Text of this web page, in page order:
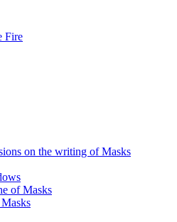
Fire
on the writing of Masks
of Masks